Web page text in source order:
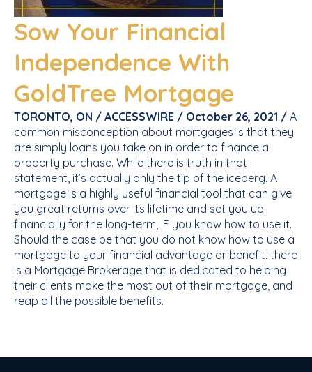
Sow Your Financial
Independence With
GoldTree Mortgage
TORONTO, ON / ACCESSWIRE / October 26, 2021 / A
common misconception about mortgages is that they
are simply loans you take on in order to finance a
property purchase. While there is truth in that
statement, it’s actually only the tip of the iceberg. A
mortgage is a highly useful financial tool that can give
you great returns over its lifetime and set you up
financially for the long-term, IF you know how to use it.
Should the case be that you do not know how to use a
mortgage to your financial advantage or benefit, there
is a Mortgage Brokerage that is dedicated to helping
their clients make the most out of their mortgage, and
reap all the possible benefits.